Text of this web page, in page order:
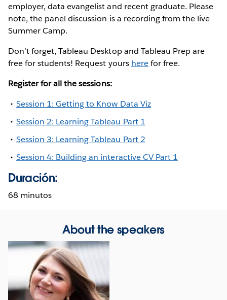
employer, data evangelist and recent graduate. Please
note, the panel discussion is a recording from the live
Summer Camp.
Don’t forget, Tableau Desktop and Tableau Prep are
free for students! Request yours herefor free.
Register for all the sessions:
Session 1: Getting to Know Data Viz
Session 2: Learning Tableau Part 1
Session 3: Learning Tableau Part 2
Session 4: Building an interactive CV Part 1
Duración:
68 minutos
About the speakers